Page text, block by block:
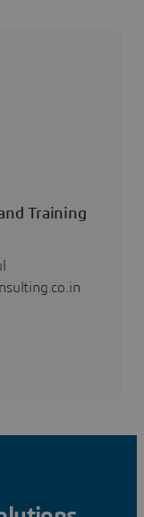
Training